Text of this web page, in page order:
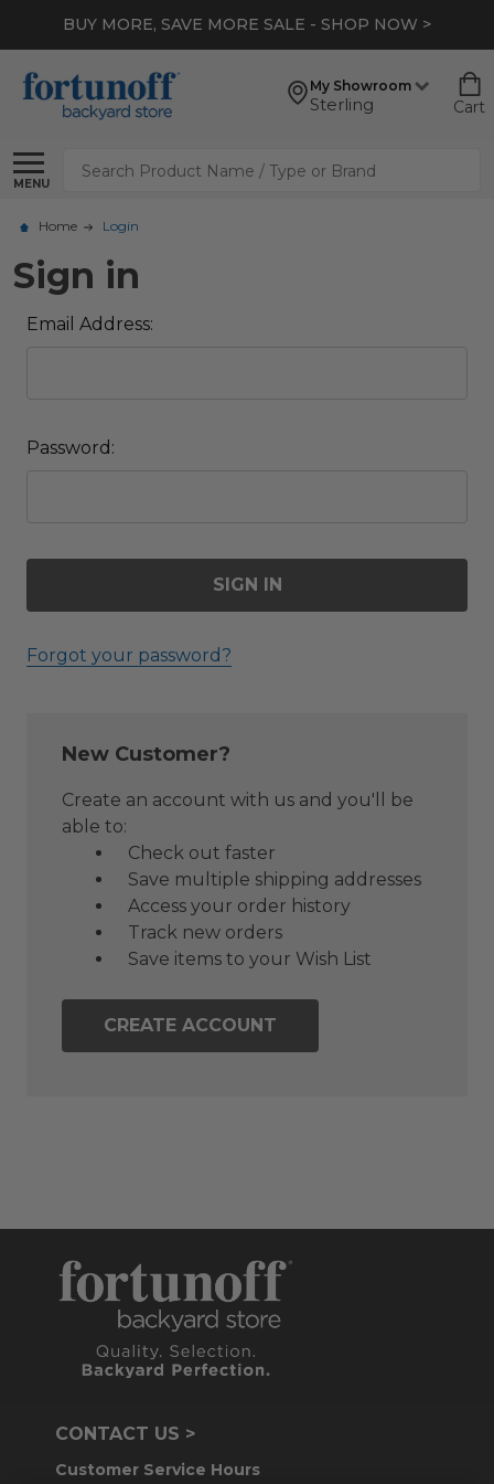
BUY MORE, SAVE MORE SALE - SHOP NOW >
My Showroom
Sterling Cart
MENU
Search
Home Login
Sign in
Email Address:
Password:
Forgot your password?
New Customer?
Create an account with us and you'll be
able to:
Check out faster
Save multiple shipping addresses
Access your order history
Track new orders
Save items to your Wish List
CREATE ACCOUNT
CONTACT US >
Customer Service Hours